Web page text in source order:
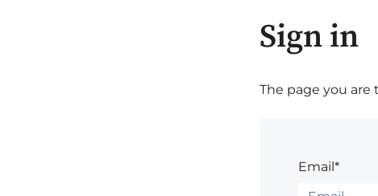
Sign in
The page you are
Email*